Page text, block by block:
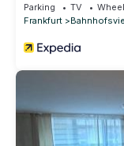
Parking TV
Frankfurt